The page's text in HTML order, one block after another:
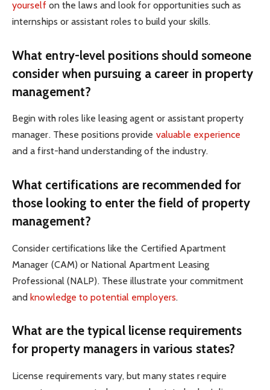
yourselfon the laws and look for opportunities such as
internships or assistant roles to build your skills.
What entry-level positions should someone
consider when pursuing a career in property
management?
Begin with roles like leasing agent or assistant property
manager. These positions provide valuable experience
and a first-hand understanding of the industry.
What certifications are recommended for
those looking to enter the field of property
management?
Consider certifications like the Certified Apartment
Manager (CAM) or National Apartment Leasing
Professional (NALP). These illustrate your commitment
andknowledge to potential employers.
What are the typical license requirements
for property managers in various states?
License requirements vary, but many states require